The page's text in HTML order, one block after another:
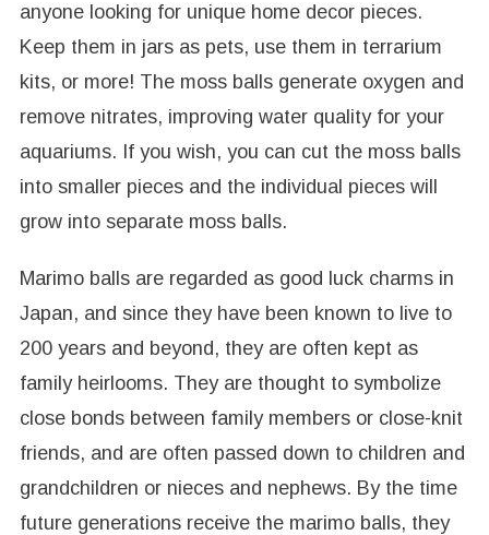
anyone looking for unique home decor pieces.
Keep them in jars as pets, use them in terrarium
kits, or more! The moss balls generate oxygen and
remove nitrates, improving water quality for your
aquariums. If you wish, you can cut the moss balls
into smaller pieces and the individual pieces will
grow into separate moss balls.
Marimo balls are regarded as good luck charms in
Japan, and since they have been known to live to
200 years and beyond, they are often kept as
family heirlooms. They are thought to symbolize
close bonds between family members or close-knit
friends, and are often passed down to children and
grandchildren or nieces and nephews. By the time
future generations receive the marimo balls, they